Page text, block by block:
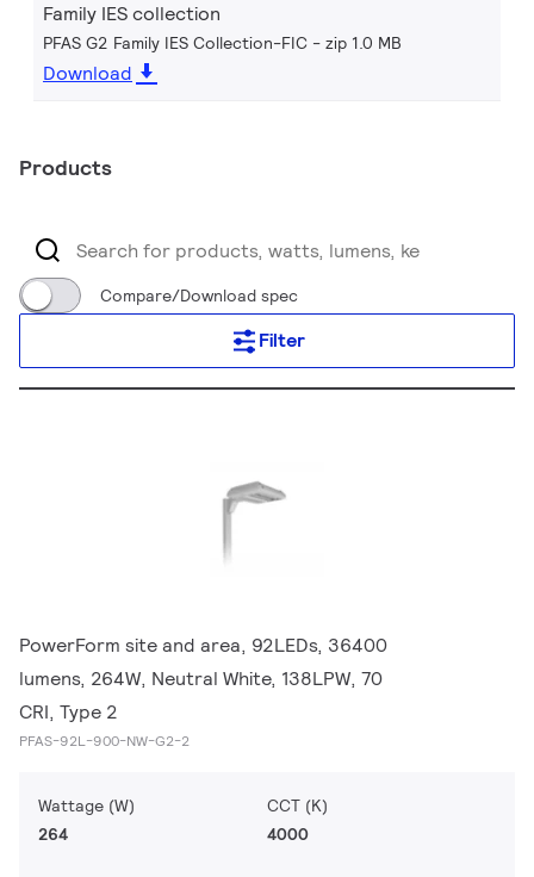
Family IES collection
PFAS G2 Family IES Collection-FIC zip 1.0 MB
Download
Products
Compare/Download spec
Filter
PowerForm site and area, 92LEDs, 36400
lumens, 264W, Neutral White, 138LPW, 70
CRI, Type 2
PFAS-92L-900-NW-G2-2
Wattage (W)
264
CCT (K)
4000